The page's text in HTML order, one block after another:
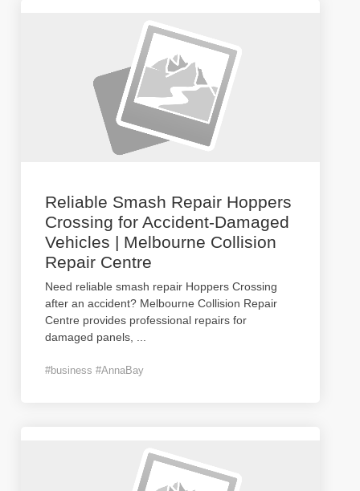
Reliable Smash Repair Hoppers
Crossing for Accident-Damaged
Vehicles | Melbourne Collision
Repair Centre
Need reliable smash repair Hoppers Crossing
after an accident? Melbourne Collision Repair
Centre provides professional repairs for
damaged panels,
#business #AnnaBay